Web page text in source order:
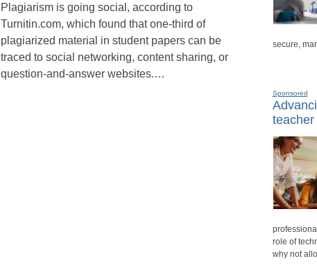
Plagiarism is going social, according to
Turnitin.com, which found that one-third of
plagiarized material in student papers can be
traced to social networking, content sharing, or
question-and-answer websites.…
secure,
Sponsored
role of
why not